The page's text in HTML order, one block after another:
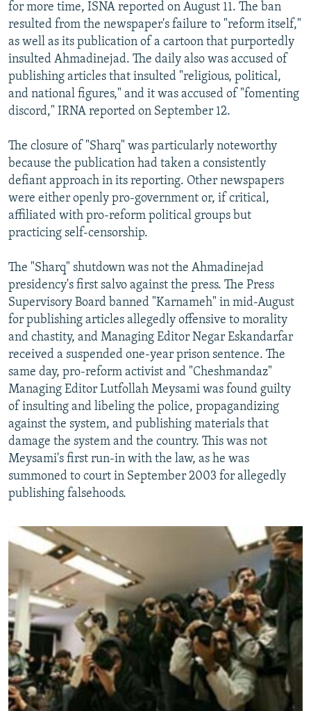
for more time, ISNA reported on August 11. The ban
resulted from the newspaper's failure to "reform itself,"
as well as its publication of a cartoon that purportedly
insulted Ahmadinejad. The daily also was accused of
publishing articles that insulted "religious, political,
and national figures," and it was accused of "fomenting
discord," IRNA reported on September 12.
The closure of "Sharq" was particularly noteworthy
because the publication had taken a consistently
defiant approach in its reporting. Other newspapers
were either openly pro-government or, if critical,
affiliated with pro-reform political groups but
practicing self-censorship.
The "Sharq" shutdown was not the Ahmadinejad
presidency's first salvo against the press. The Press
Supervisory Board banned "Karnameh" in mid-August
for publishing articles allegedly offensive to morality
and chastity, and Managing Editor Negar Eskandarfar
received a suspended one-year prison sentence. The
same day, pro-reform activist and "Cheshmandaz"
Managing Editor Lutfollah Meysami was found guilty
of insulting and libeling the police, propagandizing
against the system, and publishing materials that
damage the system and the country. This was not
Meysami's first run-in with the law, as he was
summoned to court in September 2003 for allegedly
publishing falsehoods.